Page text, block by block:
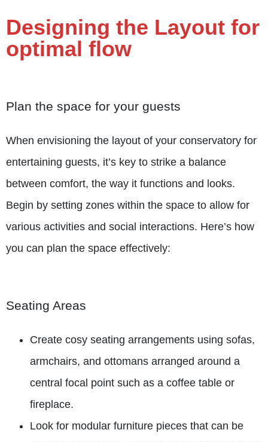
Designing the Layout for
optimal flow
Plan the space for your guests
When envisioning the layout of your conservatory for
entertaining guests, it’s key to strike a balance
between comfort, the way it functions and looks.
Begin by setting zones within the space to allow for
various activities and social interactions. Here’s how
you can plan the space effectively:
Seating Areas
Create cosy seating arrangements using sofas,
armchairs, and ottomans arranged around a
central focal point such as a coffee table or
fireplace.
Look for modular furniture pieces that can be